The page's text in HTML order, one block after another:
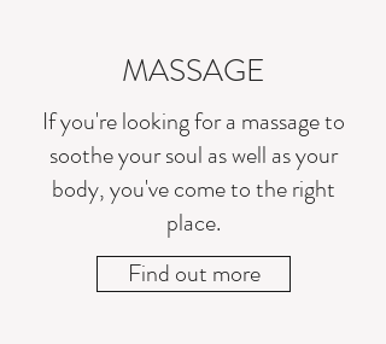
MASSAGE
If you're looking for a massage to
soothe your soul as well as your
body, you've come to the right
place.
Find out more